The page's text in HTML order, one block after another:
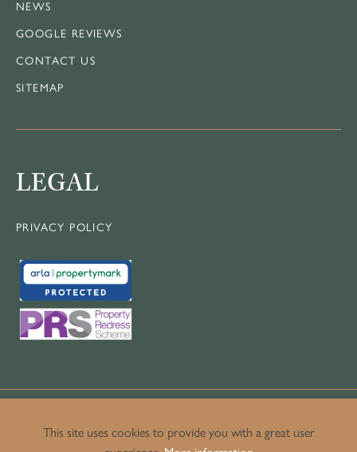
NEWS
GOOGLE REVIEWS
CONTACT US
SITEMAP
LEGAL
PRIVACY POLICY
This site uses cookies to provide you with a great user